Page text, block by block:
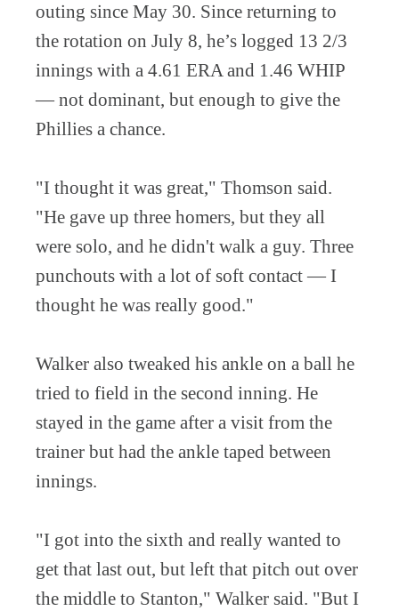
outing since May 30. Since returning to
the rotation on July 8, he’s logged 13 2/3
innings with a 4.61 ERA and 1.46 WHIP
— not dominant, but enough to give the
Phillies a chance.
"I thought it was great," Thomson said.
"He gave up three homers, but they all
were solo, and he didn't walk a guy. Three
punchouts with a lot of soft contact — I
thought he was really good."
Walker also tweaked his ankle on a ball he
tried to field in the second inning. He
stayed in the game after a visit from the
trainer but had the ankle taped between
innings.
"I got into the sixth and really wanted to
get that last out, but left that pitch out over
the middle to Stanton," Walker said. "But I